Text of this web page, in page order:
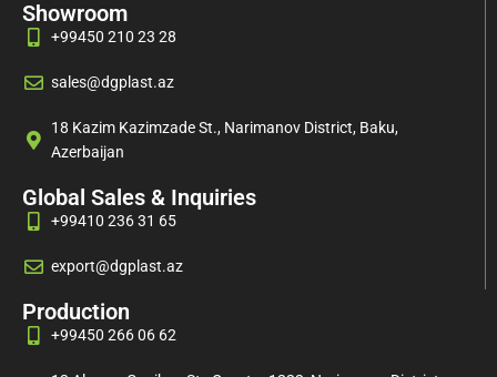
Showroom
+99450 210 23 28
sales@dgplast.az
18 Kazim Kazimzade St., Narimanov District, Baku,
Azerbaijan
Global Sales & Inquiries
+99410 236 31 65
export@dgplast.az
Production
+99450 266 06 62